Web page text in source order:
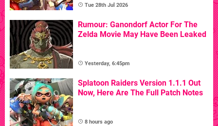
Tue 28th Jul 2026
Rumour: Ganondorf Actor For The
Zelda Movie May Have Been Leaked
Yesterday, 6:45pm
Splatoon Raiders Version 1.1.1 Out
Now, Here Are The Full Patch Notes
8 hours ago